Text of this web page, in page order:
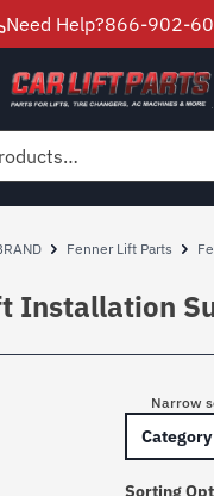
Need Help?866-902-
Fenner Lift Parts
Installation
Narrow
Category